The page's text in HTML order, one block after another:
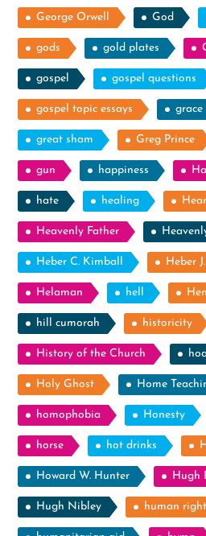
George Orwell God
gods gold plates
gospel gospel questions
gospel topic essays grace
great sham Greg Prince
gun happiness
hate healing
Heavenly Father
Heber C. Kimball Heber
Helaman hell
hill cumorah historicity
History of the Church
Holy Ghost Home
homophobia Honesty
horse hot drinks
Howard W. Hunter Hugh
Hugh Nibley human